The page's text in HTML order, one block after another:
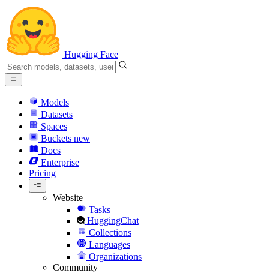
Hugging Face
Models
Datasets
Spaces
Buckets new
Docs
Enterprise
Pricing
Website
Tasks
HuggingChat
Collections
Languages
Organizations
Community